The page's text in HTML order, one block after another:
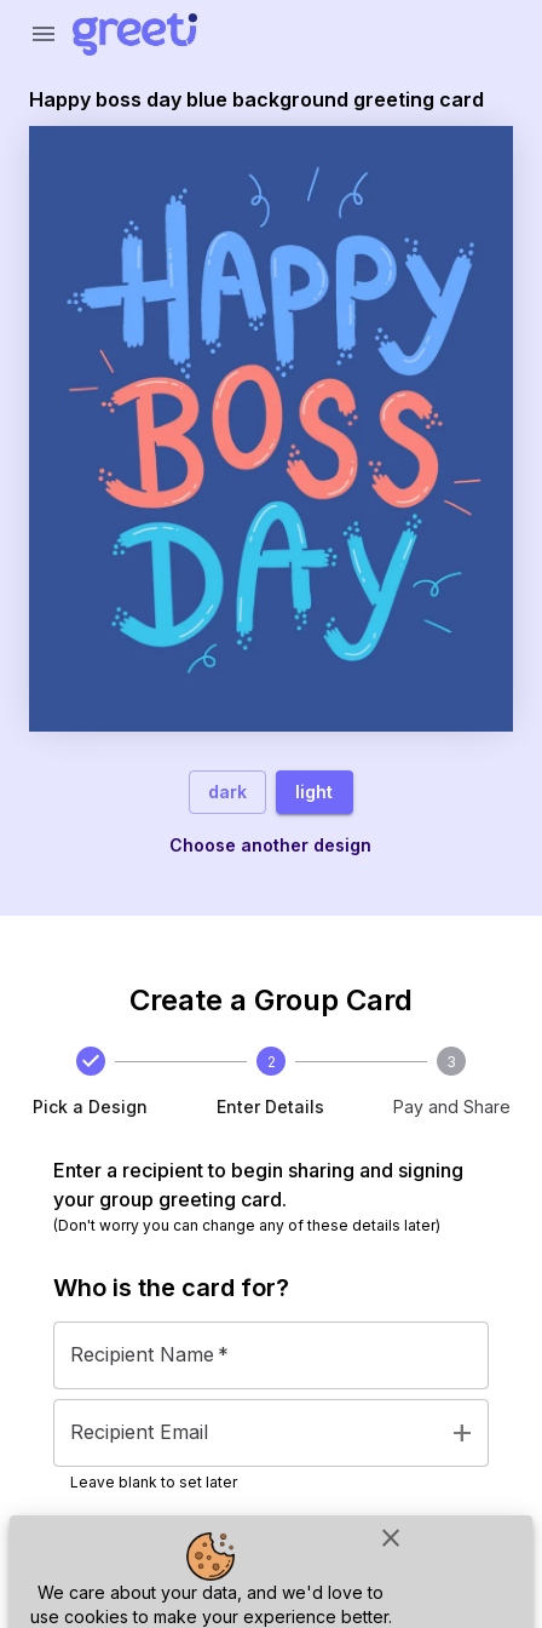
close
We care about your data, and we'd love to
use cookies to make your experience better.
menu
Happy boss day blue background greeting card
dark light
Choose another design
Create a Group Card
Pick a Design
2
Enter Details
3
Pay and Share
Enter a recipient to begin sharing and signing
your group greeting card.
(Don't worry you can change any of these details later)
Who is the card for?
Recipient Name *
Recipient Email add
Leave blank to set later
Next
Greeti - happy boss day blue background greeting card